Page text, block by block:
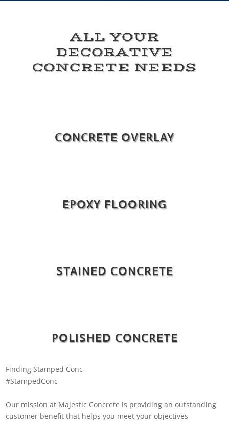
ALL YOUR
DECORATIVE
CONCRETE NEEDS
CONCRETE OVERLAY
EPOXY FLOORING
STAINED CONCRETE
POLISHED CONCRETE
Finding Stamped Conc
#StampedConc
Our mission at Majestic Concrete is providing an outstanding
customer benefit that helps you meet your objectives